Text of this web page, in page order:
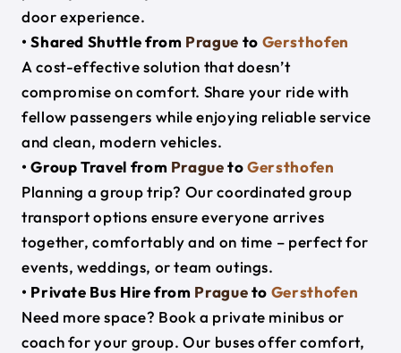
door experience.
• Shared Shuttle from Prague to Gersthofen
A cost-effective solution that doesn’t
compromise on comfort. Share your ride with
fellow passengers while enjoying reliable service
and clean, modern vehicles.
• Group Travel from PraguetoGersthofen
Planning a group trip? Our coordinated group
transport options ensure everyone arrives
together, comfortably and on time – perfect for
events, weddings, or team outings.
• Private Bus Hire from Pragueto Gersthofen
Need more space? Book a private minibus or
coach for your group. Our buses offer comfort,